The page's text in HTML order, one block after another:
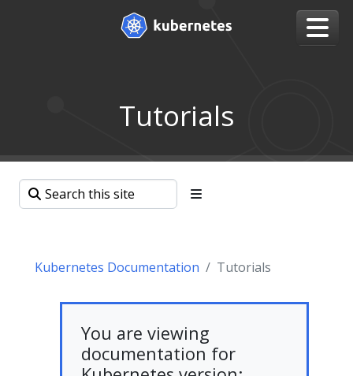
Tutorials
Kubernetes Documentation Tutorials
You are viewing
documentation for